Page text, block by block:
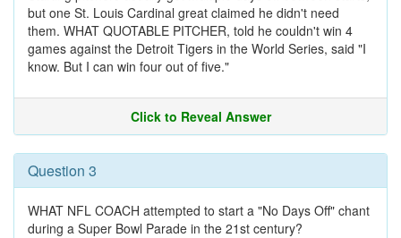
but one St. Louis Cardinal great claimed he didn't need
them. WHAT QUOTABLE PITCHER, told he couldn't win 4
games against the Detroit Tigers in the World Series, said "I
know. But I can win four out of five."
Click to Reveal Answer
Question 3
WHAT NFL COACH attempted to start a "No Days Off" chant
during a Super Bowl Parade in the 21st century?